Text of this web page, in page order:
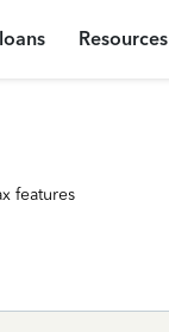
Resources
features